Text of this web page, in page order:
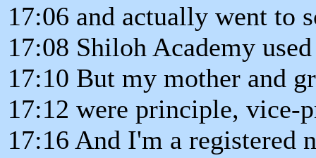
17:06 and actually went to
17:08 Shiloh Academy
17:10 But my mother and
17:12 were principle, vice-
17:16 And I'm a registered